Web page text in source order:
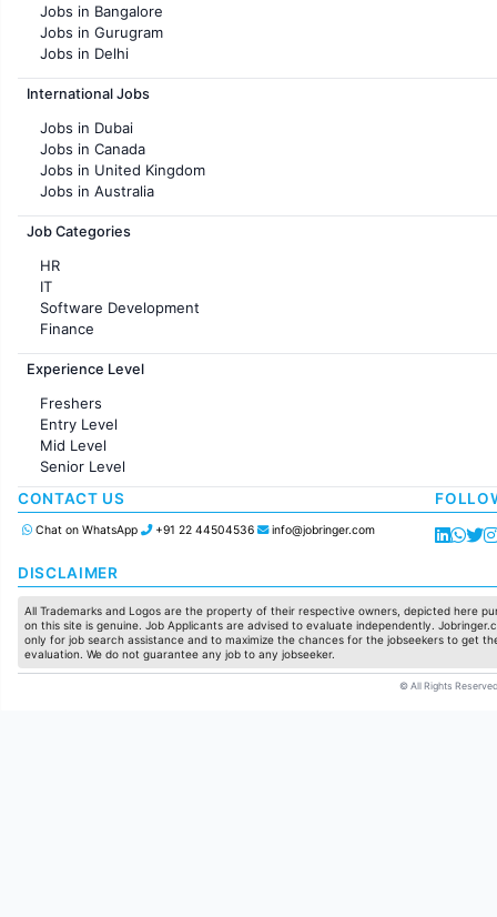
Jobs in Bangalore
Jobs in Gurugram
Jobs in Delhi
Jobs in Hyderabad
Jobs in Chennai
Jobs in KolKata
Jobs in Ahmedabad
International Jobs
Jobs in Dubai
Jobs in Canada
Jobs in United Kingdom
Jobs in Australia
Jobs in France
Job Categories
HR
IT
Software Development
Finance
Customer support
Sales
Accounting
Marketing
Pharma
Production / Manufacturing
Manufacturing
Experience Level
Freshers
Entry Level
Mid Level
Senior Level
CONTACT US
Chat on WhatsApp +91 22 44504536 info@jobringer.com
DISCLAIMER
All Trademarks and Logos are the property of their respective owners, depicted here
on this site is genuine. Job Applicants are advised to evaluate independently.
only for job search assistance and to maximize the chances for the jobseekers to get
evaluation. We do not guarantee any job to any jobseeker.
© All Rights